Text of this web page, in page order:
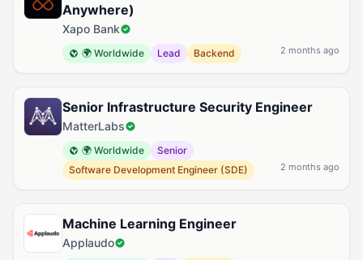
Anywhere)
Xapo Bank
🌍 Worldwide Lead Backend 2 months ago
Senior Infrastructure Security Engineer
MatterLabs
🌍 Worldwide
Senior
Software Development Engineer (SDE)
2 months ago
Machine Learning Engineer
Applaudo